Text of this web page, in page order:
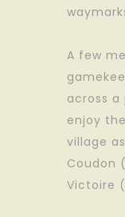
A few
across a
enjoy
village
Coudon
Victoire